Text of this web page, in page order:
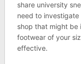
share university
need to
shop that might be
footwear of your
effective.